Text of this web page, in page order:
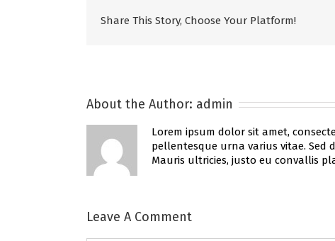
Share This Story, Choose Your Platform!
About the Author: admin
Lorem ipsum dolor sit amet,
pellentesque urna varius vitae. Sed
Mauris ultricies, justo eu convallis
Leave A Comment